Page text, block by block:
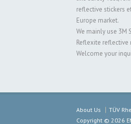
reflective stickers
Europe market.
We mainly use 3M
Reflexite reflective
Welcome your
About Us TÜV
Copyright © 2026